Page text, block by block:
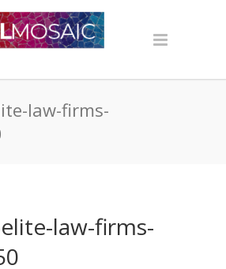
law-firms-
law-firms-